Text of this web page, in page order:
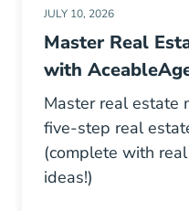
JULY 10, 2026
Master Real
with
Master real estate
five-step real
(complete with
ideas!)